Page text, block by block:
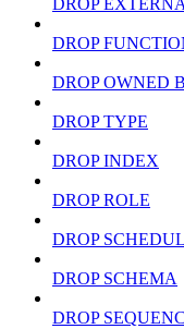
DROP
DROP
DROP OWNED
DROP TYPE
DROP INDEX
DROP ROLE
DROP
DROP SCHEMA
DROP